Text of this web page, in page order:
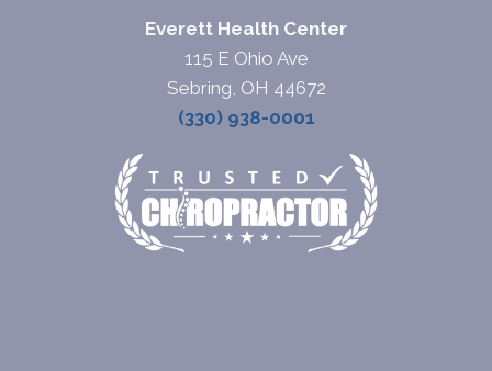
Everett Health Center
115 E Ohio Ave
Sebring, OH 44672
(330) 938-0001